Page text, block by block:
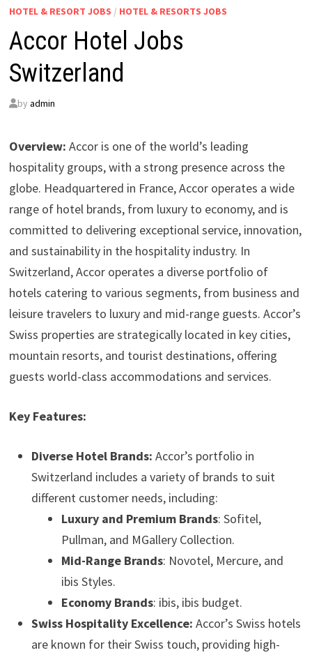
HOTEL & RESORT JOBS / HOTEL & RESORTS JOBS
Accor Hotel Jobs
Switzerland
by admin
Overview: Accor is one of the world’s leading
hospitality groups, with a strong presence across the
globe. Headquartered in France, Accor operates a wide
range of hotel brands, from luxury to economy, and is
committed to delivering exceptional service, innovation,
and sustainability in the hospitality industry. In
Switzerland, Accor operates a diverse portfolio of
hotels catering to various segments, from business and
leisure travelers to luxury and mid-range guests. Accor’s
Swiss properties are strategically located in key cities,
mountain resorts, and tourist destinations, offering
guests world-class accommodations and services.
Key Features:
Diverse Hotel Brands: Accor’s portfolio in
Switzerland includes a variety of brands to suit
different customer needs, including:
Luxury and Premium Brands: Sofitel,
Pullman, and MGallery Collection.
Mid-Range Brands: Novotel, Mercure, and
ibis Styles.
Economy Brands: ibis, ibis budget.
Swiss Hospitality Excellence: Accor’s Swiss hotels
are known for their Swiss touch, providing high-